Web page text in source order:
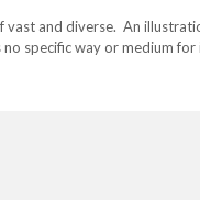
and diverse. An
specific way or medium